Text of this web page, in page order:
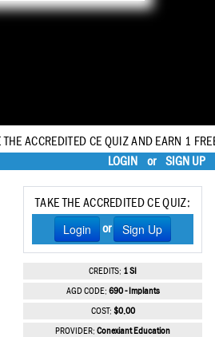
Kulzer
Ultradent
Dental Insurance
Vesper Institute
THE ACCREDITED CE QUIZ AND EARN 1
LOGIN
or SIGN UP
TAKE THE ACCREDITED CE QUIZ:
Login or Sign Up
CREDITS: 1 SI
AGD CODE: 690 - Implants
COST: $0.00
PROVIDER: Conexiant Education